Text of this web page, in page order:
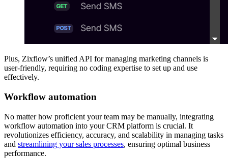
Plus, Zixflow’s unified API for managing marketing channels is
user-friendly, requiring no coding expertise to set up and use
effectively.
Workflow automation
No matter how proficient your team may be manually, integrating
workflow automation into your CRM platform is crucial. It
revolutionizes efficiency, accuracy, and scalability in managing tasks
and streamlining your sales processes, ensuring optimal business
performance.